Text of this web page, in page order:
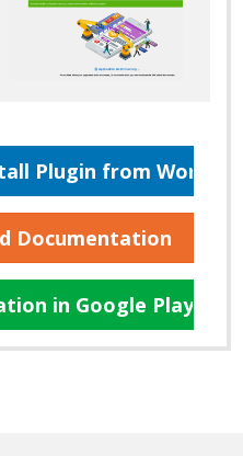
Plugin from
Documentation
in Google Play